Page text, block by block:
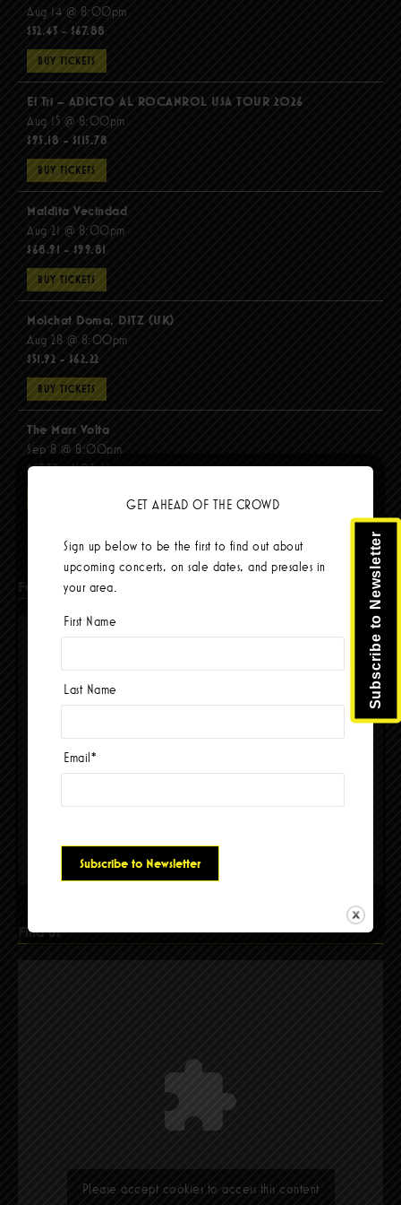
Aug 14 @ 8:00pm
$52.43 - $67.88
BUY TICKETS
El Tri – ADICTO AL ROCANROL USA TOUR 2026
Aug 15 @ 8:00pm
$95.18 - $115.78
BUY TICKETS
Maldita Vecindad
Aug 21 @ 8:00pm
$68.91 - $99.81
BUY TICKETS
Molchat Doma, DITZ (UK)
Aug 28 @ 8:00pm
$51.92 - $62.22
BUY TICKETS
The Mars Volta
Sep 8 @ 8:00pm
$67.37 - $103.42
Facebook
Please accept cookies to access this content
Find Us
Please accept cookies to access this content
Subscribe to Newsletter
GET AHEAD OF THE CROWD
Sign up below to be the first to find out about
upcoming concerts, on sale dates, and presales in
your area.
First Name
Last Name
Email*